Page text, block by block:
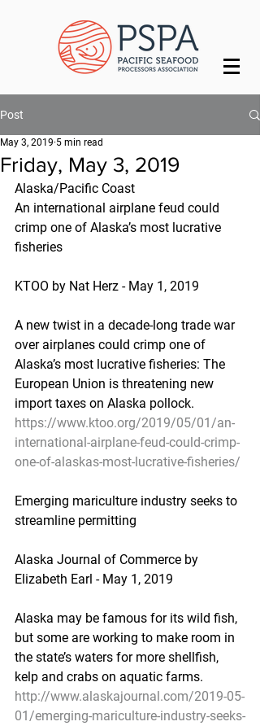
Post
Friday, May 3, 2019
May 3, 2019 5 min read
Alaska/Pacific Coast
An international airplane feud could
crimp one of Alaska’s most lucrative
fisheries
KTOO by Nat Herz - May 1, 2019
A new twist in a decade-long trade war
over airplanes could crimp one of
Alaska’s most lucrative fisheries: The
European Union is threatening new
import taxes on Alaska pollock.
https://www.ktoo.org/2019/05/01/an-
international-airplane-feud-could-crimp-
one-of-alaskas-most-lucrative-fisheries/
Emerging mariculture industry seeks to
streamline permitting
Alaska Journal of Commerce by
Elizabeth Earl - May 1, 2019
Alaska may be famous for its wild fish,
but some are working to make room in
the state’s waters for more shellfish,
kelp and crabs on aquatic farms.
http://www.alaskajournal.com/2019-05-
01/emerging-mariculture-industry-seeks-